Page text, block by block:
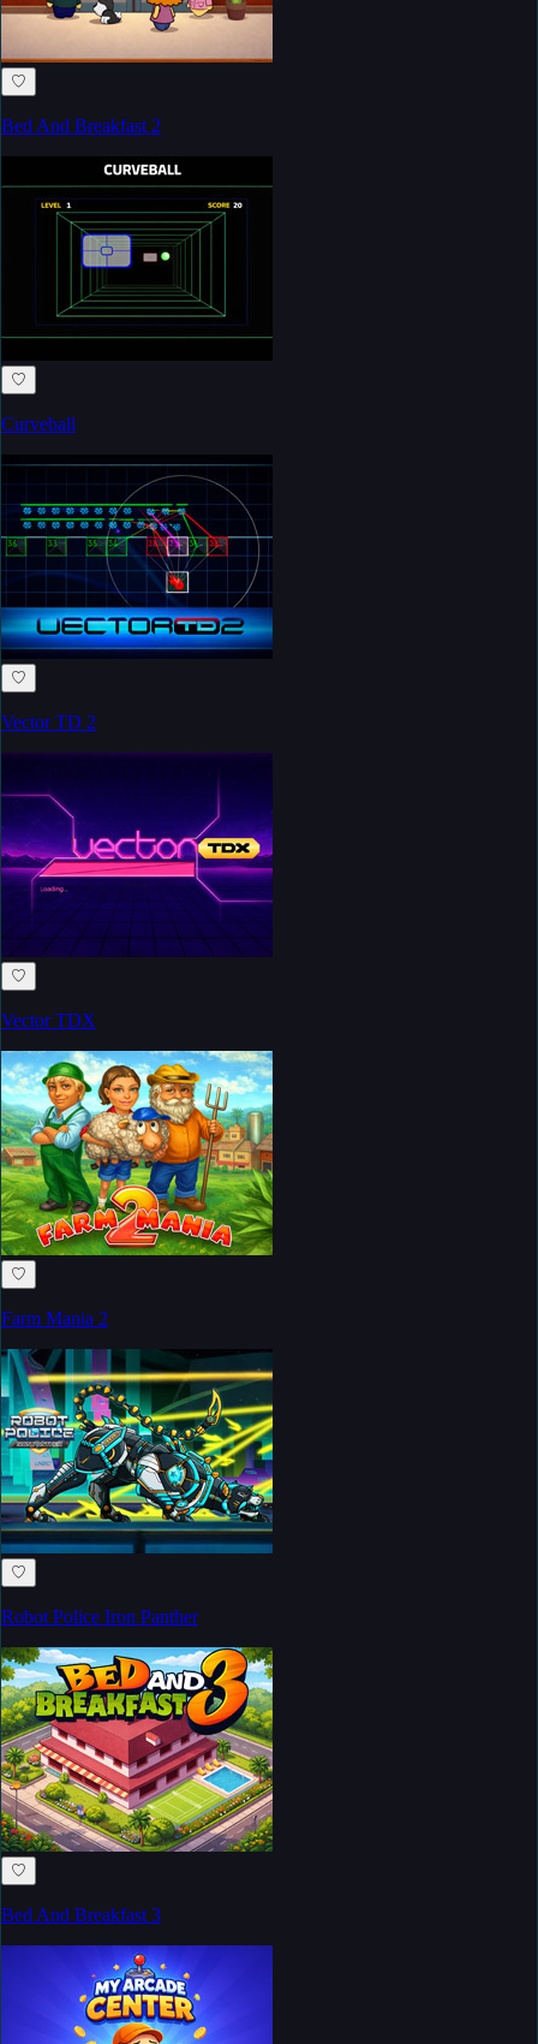
♡
Bed And Breakfast 2
♡
Curveball
♡
Vector TD 2
♡
Vector TDX
♡
Farm Mania 2
♡
Robot Police Iron Panther
♡
Bed And Breakfast 3